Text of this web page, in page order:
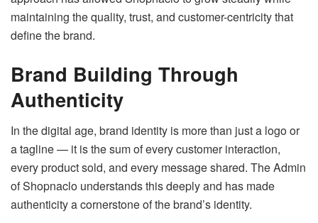
maintaining the quality, trust, and customer-centricity that
define the brand.
Brand Building Through
Authenticity
In the digital age, brand identity is more than just a logo or
a tagline — it is the sum of every customer interaction,
every product sold, and every message shared. The Admin
of Shopnaclo understands this deeply and has made
authenticity a cornerstone of the brand’s identity.